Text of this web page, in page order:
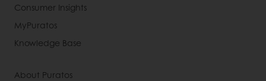
Consumer Insights
MyPuratos
Knowledge Base
About Puratos